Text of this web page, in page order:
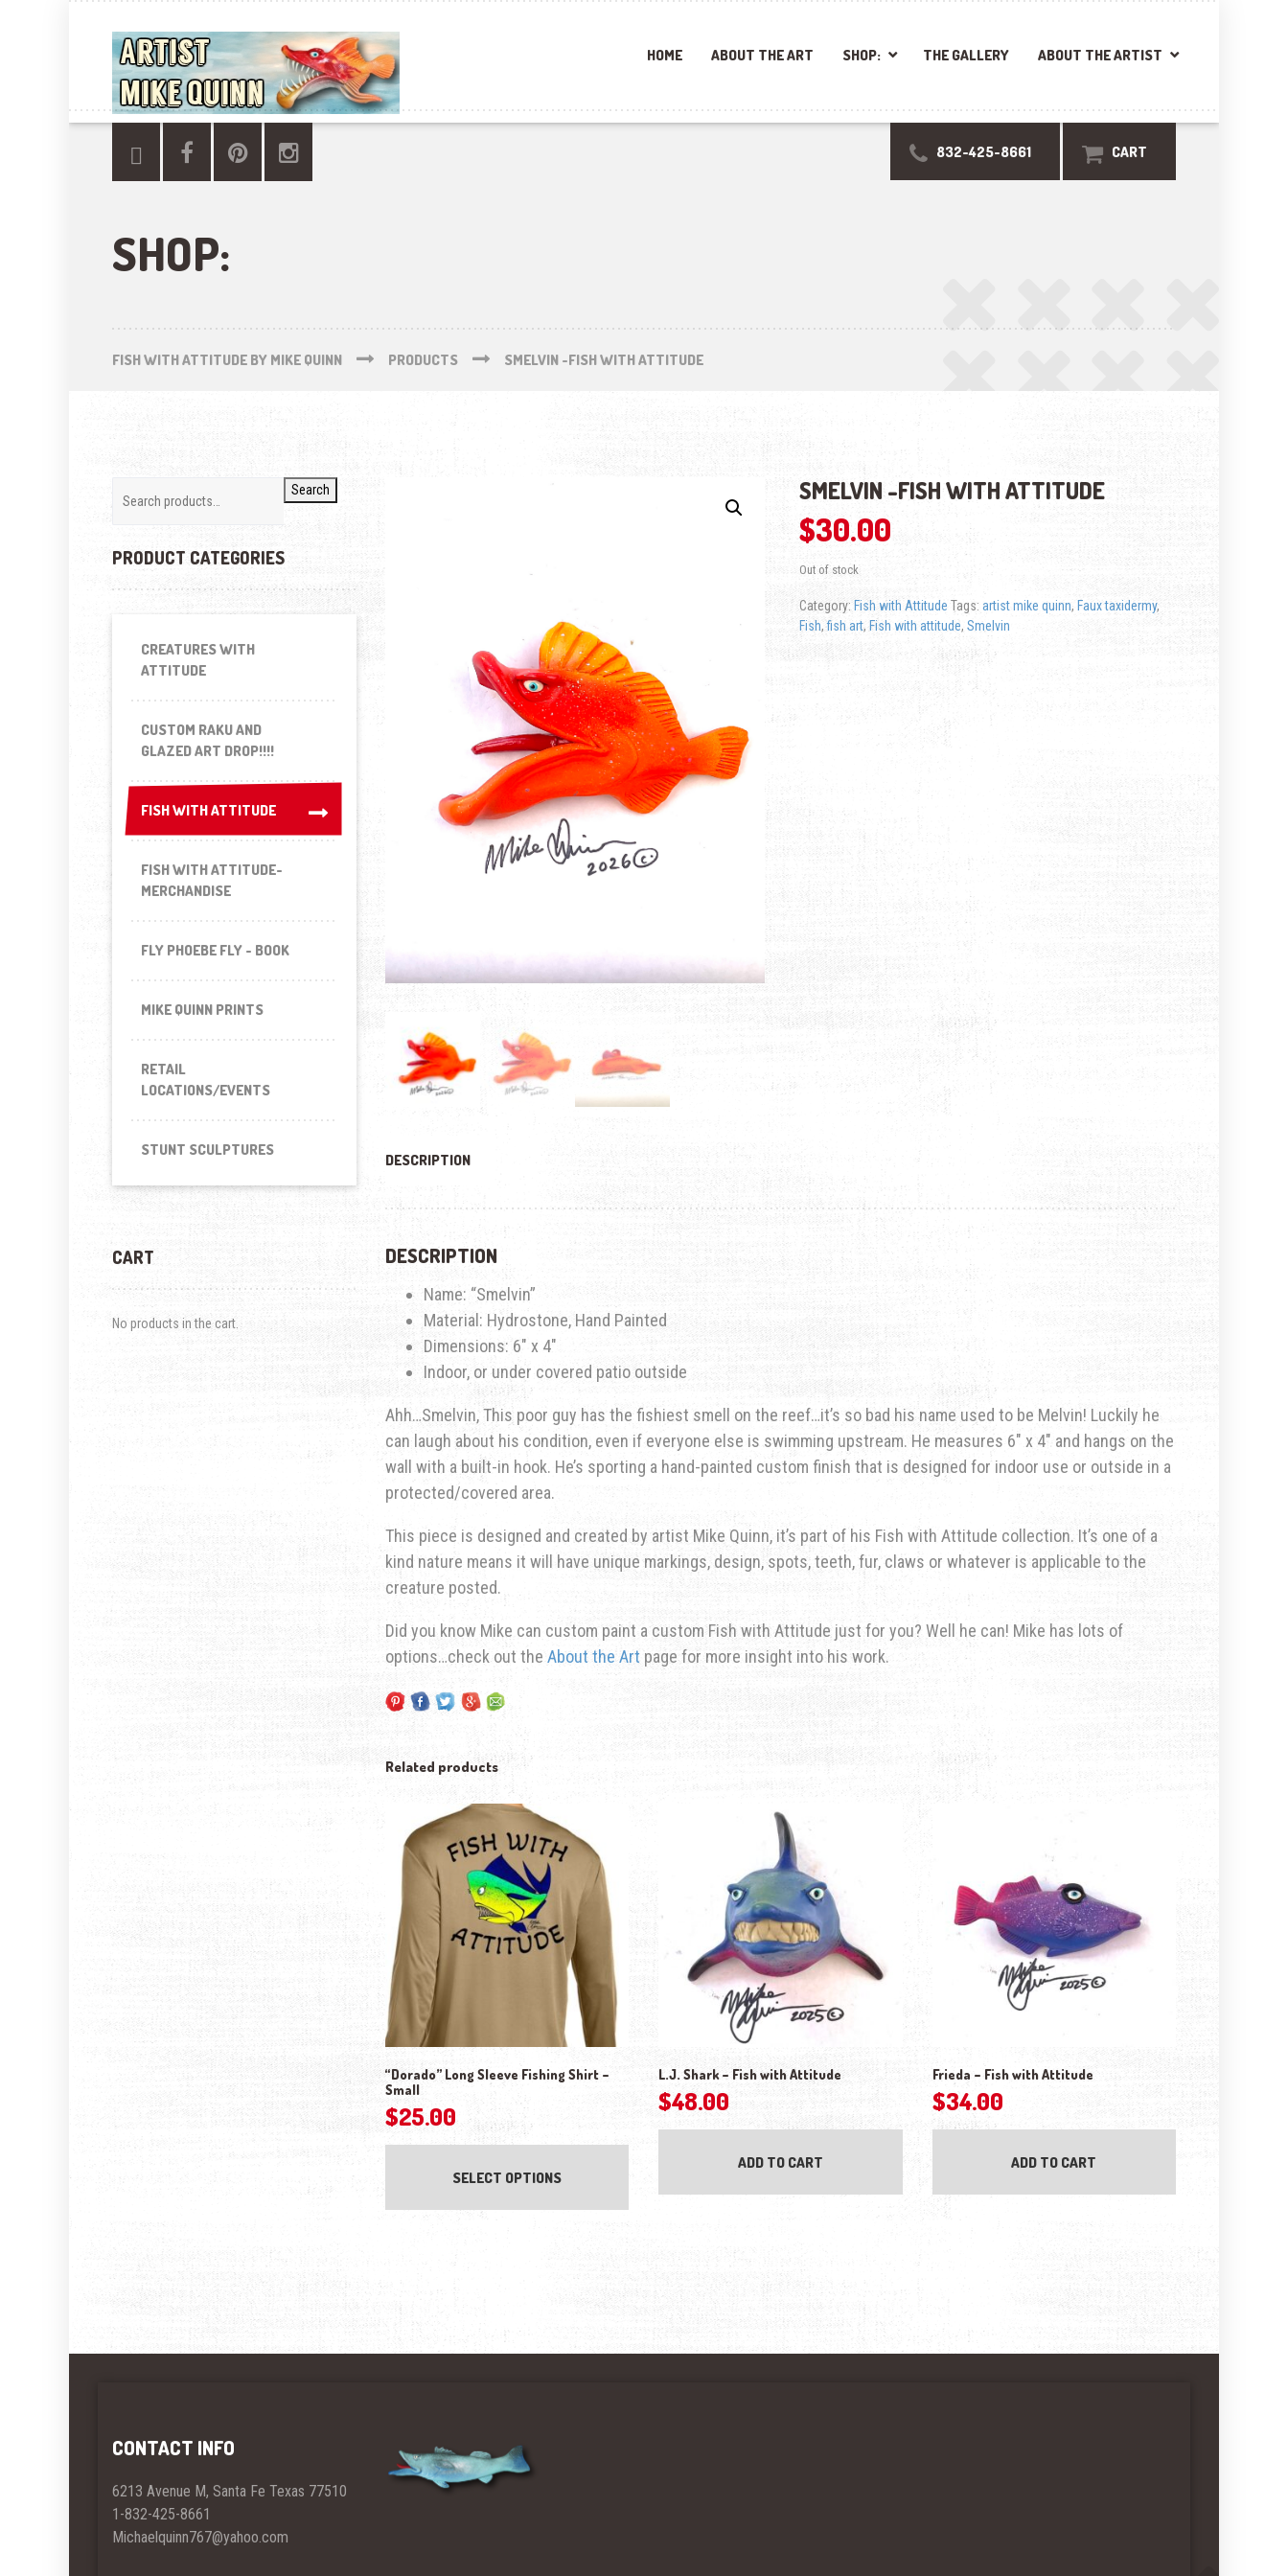
HOME ABOUT THE ART SHOP: THE GALLERY ABOUT THE ARTIST
832-425-8661 CART
SHOP:
FISH WITH ATTITUDE BY MIKE QUINN PRODUCTS SMELVIN -FISH WITH ATTITUDE
SMELVIN -FISH WITH ATTITUDE
$30.00
Out of stock
Category: Fish with Attitude Tags: artist mike quinn, Faux taxidermy,
Fish,fish art, Fish with attitude, Smelvin
DESCRIPTION
DESCRIPTION
Name: “Smelvin”
Material: Hydrostone, Hand Painted
Dimensions: 6″ x 4″
Indoor, or under covered patio outside
Ahh…Smelvin, This poor guy has the fishiest smell on the reef…it’s so bad his name used to be Melvin! Luckily he
can laugh about his condition, even if everyone else is swimming upstream. He measures 6″ x 4″ and hangs on the
wall with a built-in hook. He’s sporting a hand-painted custom finish that is designed for indoor use or outside in a
protected/covered area.
This piece is designed and created by artist Mike Quinn, it’s part of his Fish with Attitude collection. It’s one of a
kind nature means it will have unique markings, design, spots, teeth, fur, claws or whatever is applicable to the
creature posted.
Did you know Mike can custom paint a custom Fish with Attitude just for you? Well he can! Mike has lots of
options…check out the About the Art page for more insight into his work.
Related products
“Dorado” Long Sleeve Fishing Shirt –
Small
$25.00
SELECT OPTIONS
This product has multiple variants. The options may be chosen on the product page
L.J. Shark – Fish with Attitude
$48.00
ADD TO CART
Frieda – Fish with Attitude
$34.00
ADD TO CART
Search
PRODUCT CATEGORIES
CREATURES WITH
ATTITUDE
CUSTOM RAKU AND
GLAZED ART DROP!!!!
FISH WITH ATTITUDE
FISH WITH ATTITUDE
FISH WITH ATTITUDE-
MERCHANDISE
FLY PHOEBE FLY - BOOK
MIKE QUINN PRINTS
RETAIL
LOCATIONS/EVENTS
STUNT SCULPTURES
CART
No products in the cart.
CONTACT INFO
6213 Avenue M, Santa Fe Texas 77510
1-832-425-8661
Michaelquinn767@yahoo.com